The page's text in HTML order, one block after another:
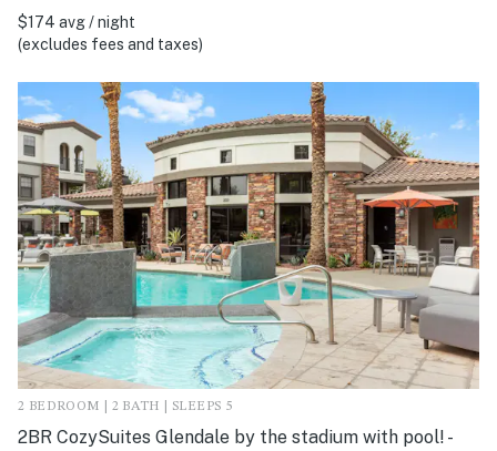
$174 avg / night
(excludes fees and taxes)
2 BEDROOM | 2 BATH | SLEEPS 5
2BR CozySuites Glendale by the stadium with pool! -